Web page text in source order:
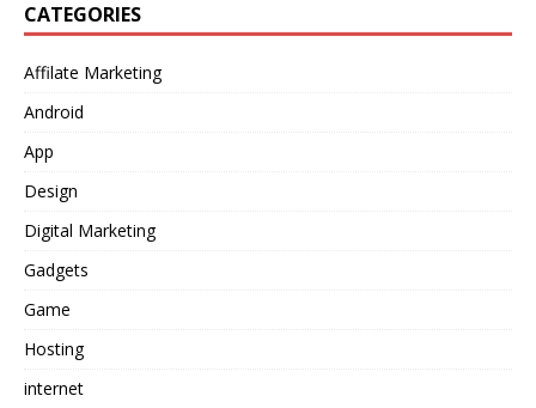
CATEGORIES
Affilate Marketing
Android
App
Design
Digital Marketing
Gadgets
Game
Hosting
internet